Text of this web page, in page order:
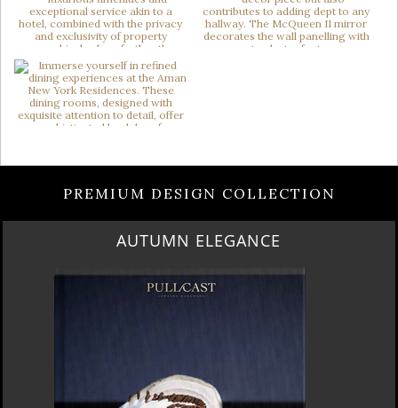
PREMIUM DESIGN COLLECTION
AUTUMN ELEGANCE